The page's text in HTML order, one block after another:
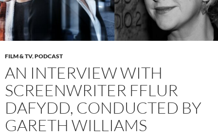
FILM & TV,PODCAST
AN INTERVIEW WITH
SCREENWRITER FFLUR
DAFYDD, CONDUCTED BY
GARETH WILLIAMS